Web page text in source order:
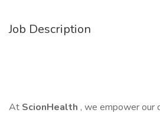
Job Description
At ScionHealth , we empower our